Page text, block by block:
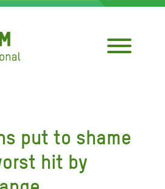
put to shame
hit by